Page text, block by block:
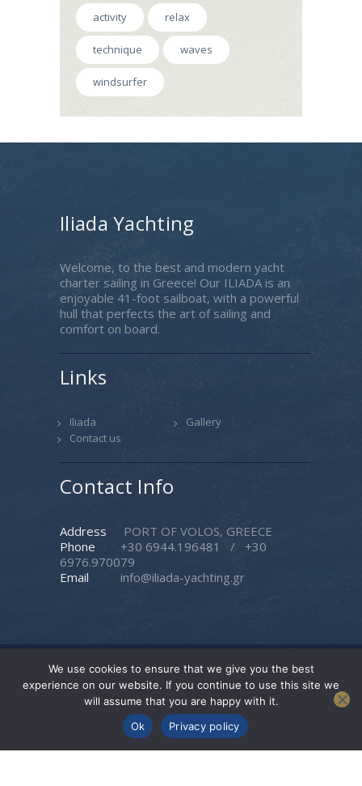
activity relax
technique waves
windsurfer
Iliada Yachting
Welcome, to the best and modern yacht
charter sailing in Greece! Our ILIADA is an
enjoyable 41-foot sailboat, with a powerful
hull that perfects the art of sailing and
comfort on board.
Links
Iliada
Gallery
Contact us
Contact Info
Address
PORT OF VOLOS, GREECE
Phone
+30 6944.196481 / +30
6976.970079
Email
info@iliada-yachting.gr
Iliada Yachting© 2026. All rights reserved. |
Created byPasteque
Follow Us
We use cookies to ensure that we give you the best
experience on our website. If you continue to use this site we
will assume that you are happy with it.
Ok
Privacy policy